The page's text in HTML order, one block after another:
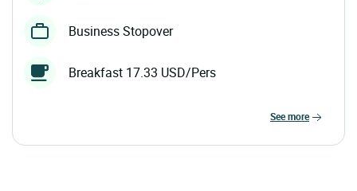
Business Stopover
Breakfast 17.33 USD/Pers
see more